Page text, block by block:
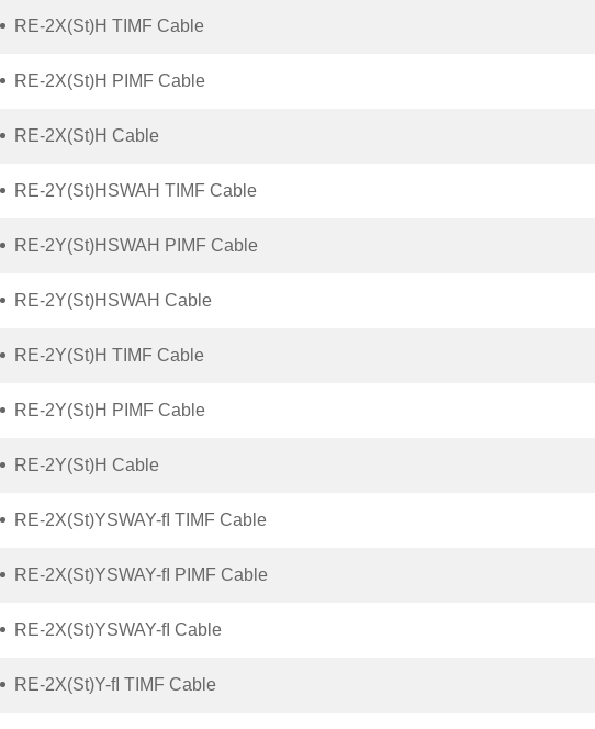
RE-2X(St)H TIMF Cable
RE-2X(St)H PIMF Cable
RE-2X(St)H Cable
RE-2Y(St)HSWAH TIMF Cable
RE-2Y(St)HSWAH PIMF Cable
RE-2Y(St)HSWAH Cable
RE-2Y(St)H TIMF Cable
RE-2Y(St)H PIMF Cable
RE-2Y(St)H Cable
RE-2X(St)YSWAY-fI TIMF Cable
RE-2X(St)YSWAY-fI PIMF Cable
RE-2X(St)YSWAY-fI Cable
RE-2X(St)Y-fI TIMF Cable